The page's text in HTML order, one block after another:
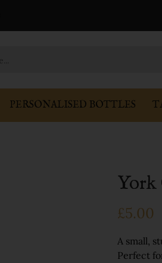
PERSONALISED BOTTLES
York
£5.00
A small,
Perfect